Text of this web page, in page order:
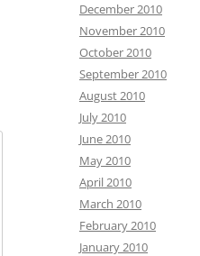
December 2010
November 2010
October 2010
September 2010
August 2010
July 2010
June 2010
May 2010
April 2010
March 2010
February 2010
January 2010